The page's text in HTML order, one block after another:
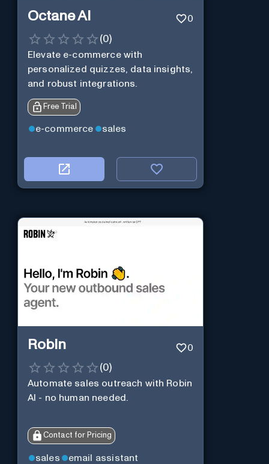
Octane AI 0
(0)
Elevate e-commerce with
personalized quizzes, data insights,
and robust integrations.
Free Trial
e-commerce sales
Robin 0
(0)
Automate sales outreach with Robin
AI - no human needed.
Contact for Pricing
sales email assistant